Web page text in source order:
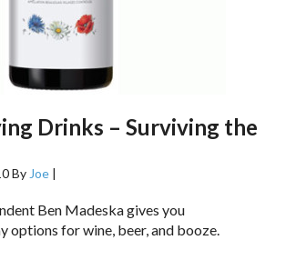
Drinks – Surviving the
By Joe |
Ben Madeska gives you
options for wine, beer, and booze.